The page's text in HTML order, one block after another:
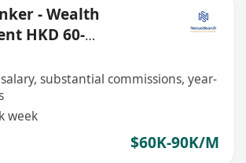
- Wealth
HKD 60-
substantial commissions, year-
week
$60K-90K/M